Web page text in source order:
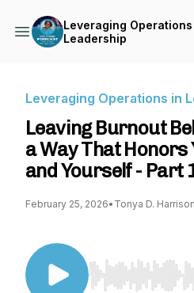
Leveraging Operations
Leadership
Leveraging Operations in
Leaving Burnout
a Way That
and Yourself - Part
February 25, 2026• Tonya D. Harrison
Use Left/Right to